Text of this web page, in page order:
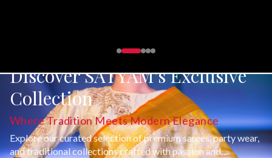
Discover SATYAM's Exclusive
Collection
Where Tradition Meets Modern Elegance
Explore our curated selection of premium sarees, party wear,
and traditional collections crafted with passion and